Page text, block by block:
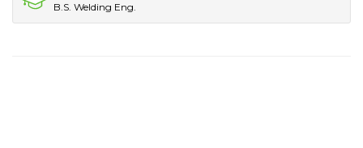
B.S. Welding Eng.